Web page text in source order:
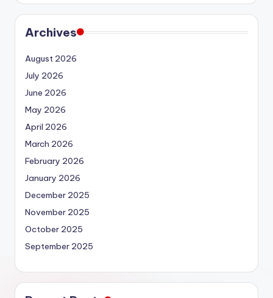
Archives
August 2026
July 2026
June 2026
May 2026
April 2026
March 2026
February 2026
January 2026
December 2025
November 2025
October 2025
September 2025